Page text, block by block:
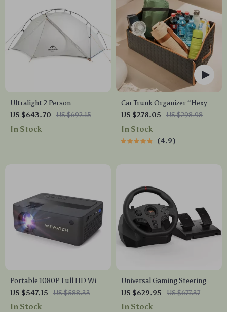
Ultralight 2 Person
Waterproof Camping Tent
US $643.70 US $692.15
In Stock
Car Trunk Organizer “Hexy”
by Owleys
US $278.05 US $298.98
In Stock
4.9
Portable 1080P Full HD WiFi
Mini Projector
US $547.15 US $588.33
In Stock
Universal Gaming Steering
Wheel with Pedals & Shifter
US $629.95 US $677.37
In Stock